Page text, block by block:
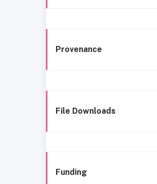
Provenance
File Downloads
Funding